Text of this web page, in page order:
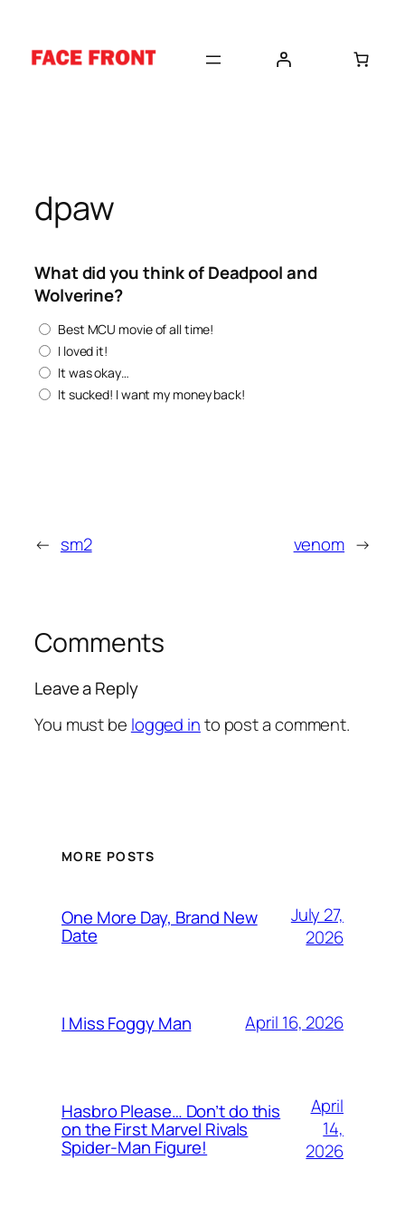
content
dpaw
What did you think of Deadpool and
Wolverine?
Best MCU movie of all time!
I loved it!
It was okay…
It sucked! I want my money back!
← sm2 venom →
Comments
Leave a Reply
You must be logged into post a comment.
MORE POSTS
One More Day, Brand New
Date
July 27,
2026
I Miss Foggy Man April 16, 2026
Hasbro Please… Don’t do this
on the First Marvel Rivals
Spider-Man Figure!
April
14,
2026